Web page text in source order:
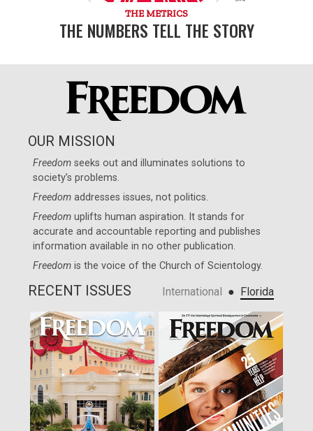
THE METRICS
THE NUMBERS TELL THE STORY
OUR MISSION
Freedom seeks out and illuminates solutions to
society’s problems.
Freedom addresses issues, not politics.
Freedom uplifts human aspiration. It stands for
accurate and accountable reporting and publishes
information available in no other publication.
Freedom is the voice of theChurch of Scientology.
RECENT ISSUES International ● Florida